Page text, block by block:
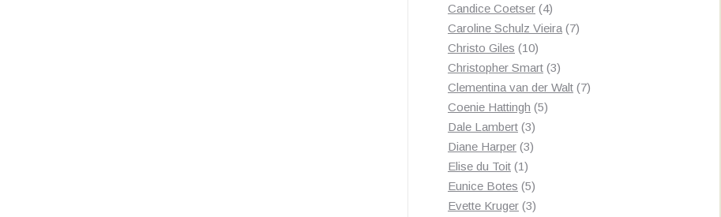
products
Candice Coetser 44
products
Caroline Schulz Vieira 77
Christo Giles 1010
products
Christopher Smart 33
products
Clementina van der Walt 77
Coenie Hattingh 55
Dale Lambert 33
products
Diane Harper 33
Elise du Toit 11
product
Eunice Botes 55
products
Evette Kruger 33